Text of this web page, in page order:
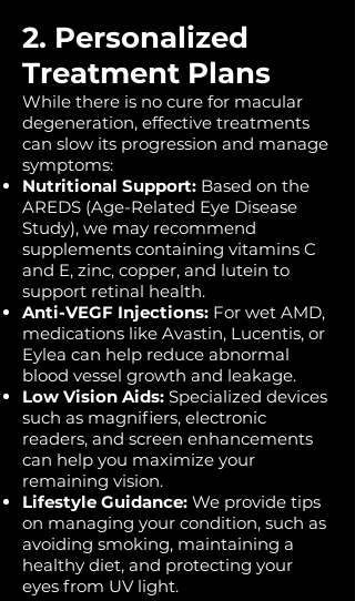
2. Personalized
Treatment Plans
While there is no cure for macular
degeneration, effective treatments
can slow its progression and manage
symptoms:
Nutritional Support: Based on the
AREDS (Age-Related Eye Disease
Study), we may recommend
supplements containing vitamins C
and E, zinc, copper, and lutein to
support retinal health.
Anti-VEGF Injections: For wet AMD,
medications like Avastin, Lucentis, or
Eylea can help reduce abnormal
blood vessel growth and leakage.
Low Vision Aids: Specialized devices
such as magnifiers, electronic
readers, and screen enhancements
can help you maximize your
remaining vision.
Lifestyle Guidance: We provide tips
on managing your condition, such as
avoiding smoking, maintaining a
healthy diet, and protecting your
eyes from UV light.